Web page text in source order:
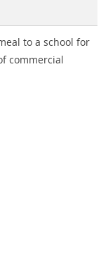
to a school for
commercial